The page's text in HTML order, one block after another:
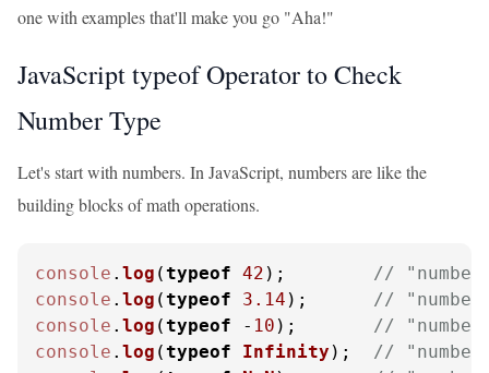
one with examples that'll make you go "Aha!"
JavaScript typeof Operator to Check
Number Type
Let's start with numbers. In JavaScript, numbers are like the
building blocks of math operations.
console . log (typeof 42 ); //
console . log (typeof 3.14 ); //
console . log (typeof - 10 ); //
console . log (typeof Infinity ); //